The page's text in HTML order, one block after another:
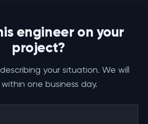
engineer on your
project?
your situation. We will
one business day.